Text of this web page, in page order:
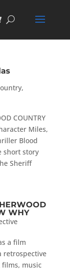
,
COUNTRY
Miles,
Blood
short story
Sheriff
WHY
a film
retrospective
music